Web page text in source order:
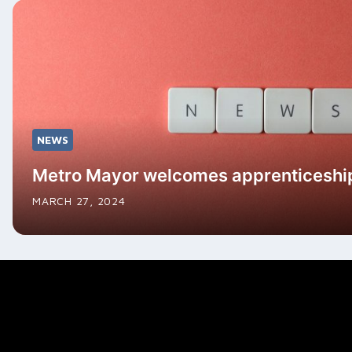
NEWS
Metro Mayor welcomes
MARCH 27, 2024